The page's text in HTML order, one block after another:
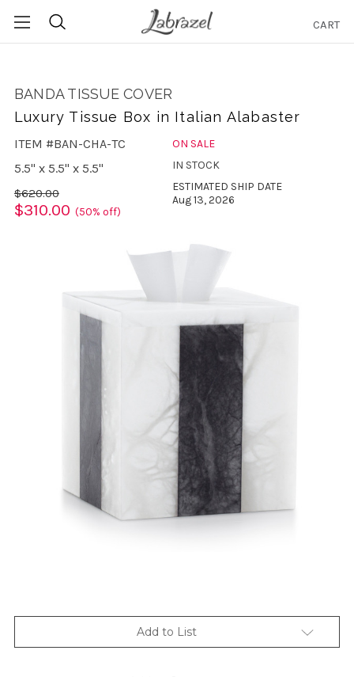
CART
BANDA TISSUE COVER
Luxury Tissue Box in Italian Alabaster
ITEM #BAN-CHA-TC
5.5" x 5.5" x 5.5"
$620.00
$310.00 (50% off)
ON SALE
IN STOCK
ESTIMATED SHIP DATE
Aug 13, 2026
Add to List